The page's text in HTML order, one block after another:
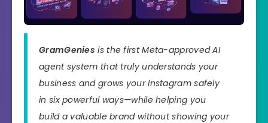
GramGeniesis the first Meta-approved AI
agent system that truly understands your
business and grows your Instagram safely
in six powerful ways—while helping you
build a valuable brand without showing your